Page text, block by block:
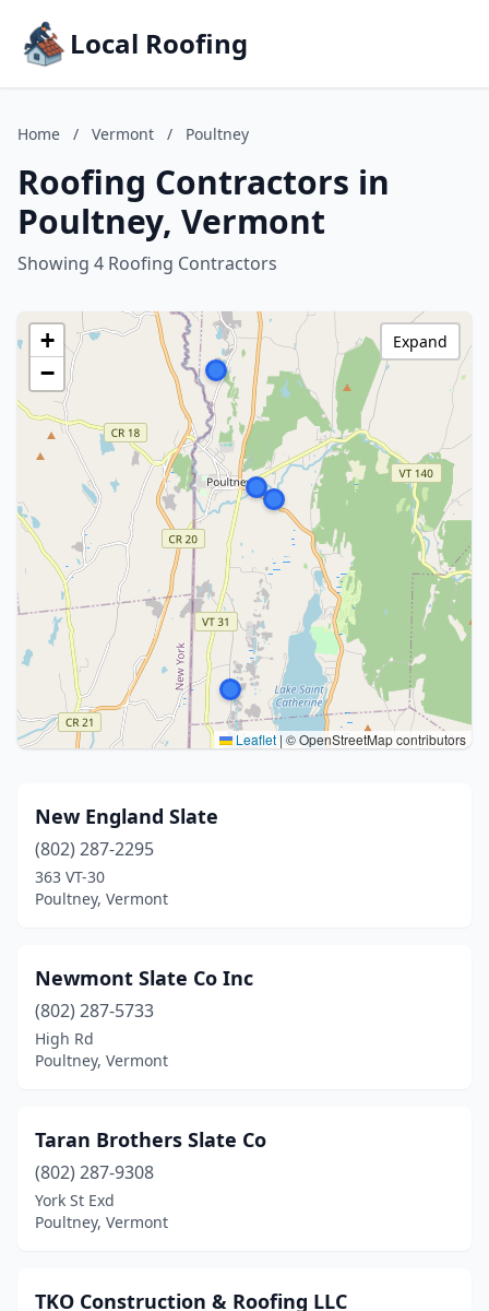
Local Roofing
Home / Vermont / Poultney
Roofing Contractors in
Poultney, Vermont
Showing 4 Roofing Contractors
+
−
Leaflet | © OpenStreetMap contributors
Expand
New England Slate
(802) 287-2295
363 VT-30
Poultney, Vermont
Newmont Slate Co Inc
(802) 287-5733
High Rd
Poultney, Vermont
Taran Brothers Slate Co
(802) 287-9308
York St Exd
Poultney, Vermont
TKO Construction & Roofing LLC